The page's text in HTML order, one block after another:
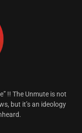
!! The Unmute is not
but it’s an ideology